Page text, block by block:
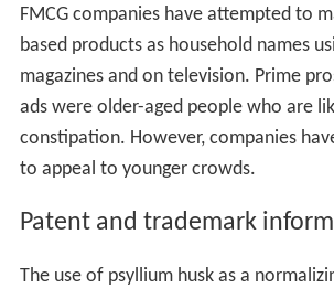
FMCG companies have attempted to
based products as household names
magazines and on television. Prime
ads were older-aged people who are
constipation. However, companies
to appeal to younger crowds.
Patent and trademark
The use of psyllium husk as a